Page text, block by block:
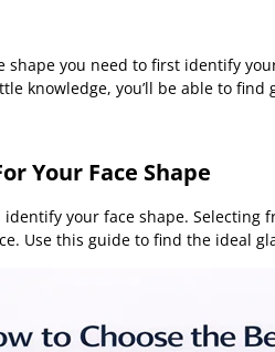
shape you need to first identify
knowledge, you’ll be able to
Your Face Shape
identify your face shape.
Use this guide to find the ideal